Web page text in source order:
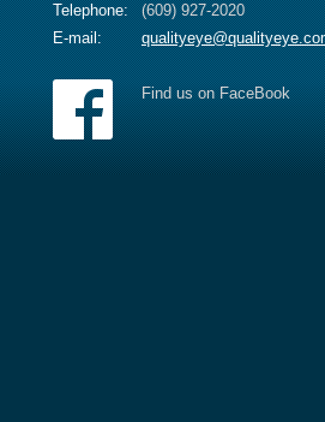
Telephone:
(609) 927-2020
E-mail:
Find us on FaceBook